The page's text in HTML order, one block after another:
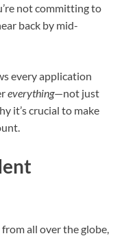
not committing to
back by mid-
every application
everything—not just
it’s crucial to make
all over the globe,